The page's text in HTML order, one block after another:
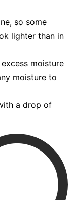
so some
lighter than in
moisture
moisture to
a drop of